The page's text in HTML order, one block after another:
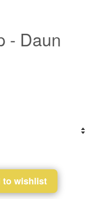
- Daun
to wishlist